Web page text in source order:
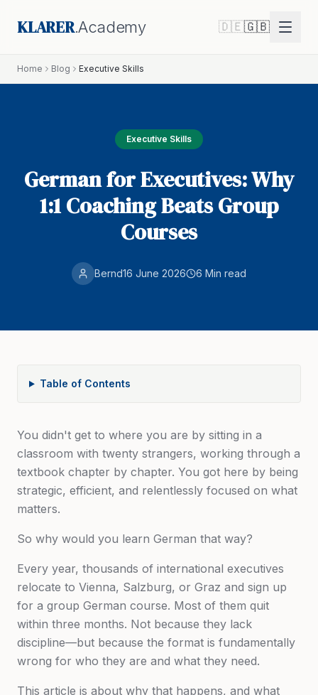
KLARER.Academy 🇩🇪🇬🇧
Home Blog Executive Skills
Executive Skills
German for Executives: Why
1:1 Coaching Beats Group
Courses
Bernd16 June 2026 6 Min read
Table of Contents
You didn't get to where you are by sitting in a
classroom with twenty strangers, working through a
textbook chapter by chapter. You got here by being
strategic, efficient, and relentlessly focused on what
matters.
So why would you learn German that way?
Every year, thousands of international executives
relocate to Vienna, Salzburg, or Graz and sign up
for a group German course. Most of them quit
within three months. Not because they lack
discipline—but because the format is fundamentally
wrong for who they are and what they need.
This article is about why that happens, and what